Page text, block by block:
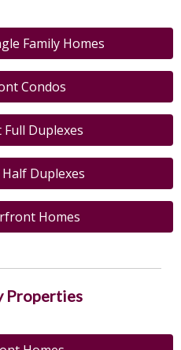
Family Homes
Condos
Duplexes
Duplexes
Homes
Properties